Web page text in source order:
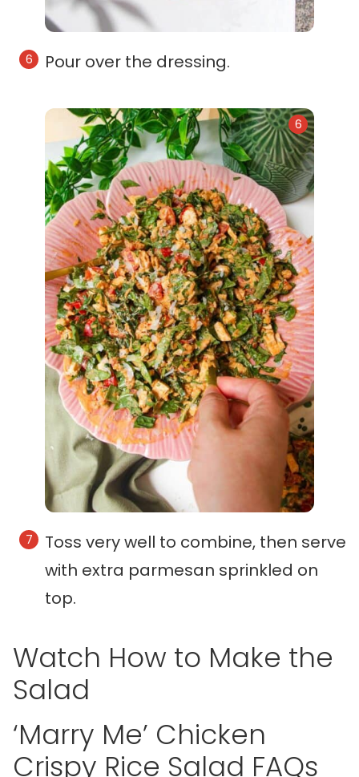
Pour over the dressing.
Toss very well to combine, then serve
with extra parmesan sprinkled on
top.
Watch How to Make the
Salad
‘Marry Me’ Chicken
Crispy Rice Salad FAQs